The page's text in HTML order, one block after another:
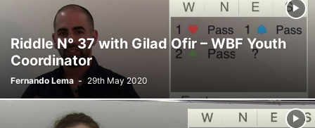
Riddle N° 37 with Gilad Ofir – WBF Youth
Coordinator
Fernando Lema - 29th May 2020